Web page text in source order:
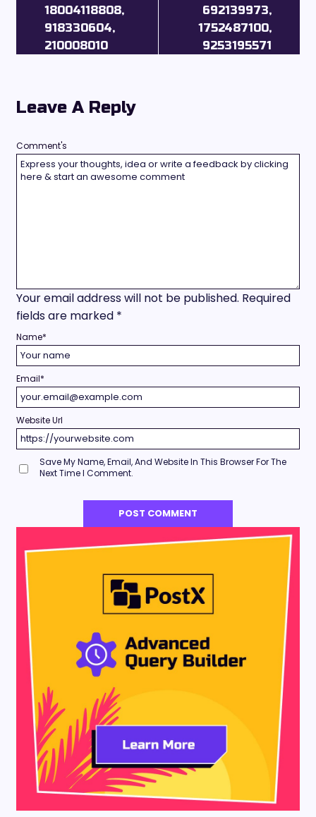
18004118808,
918330604,
210008010
692139973,
1752487100,
9253195571
Leave A Reply
Your email address will not be published. Required
fields are marked *
Comment's
Name*
Email*
Website Url
Save My Name, Email, And Website In This Browser For The
Next Time I Comment.